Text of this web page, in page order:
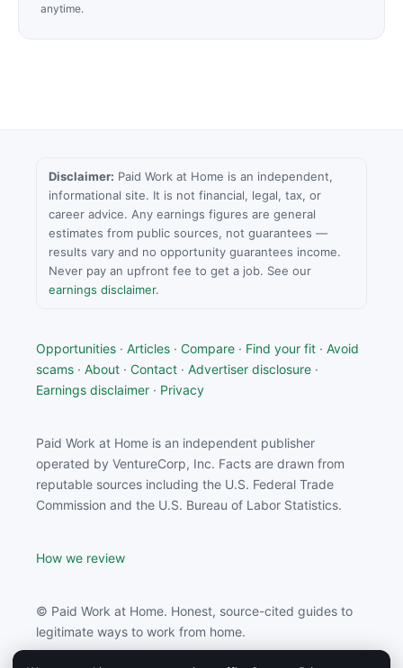
anytime.
Disclaimer: Paid Work at Home is an independent,
informational site. It is not financial, legal, tax, or
career advice. Any earnings figures are general
estimates from public sources, not guarantees —
results vary and no opportunity guarantees income.
Never pay an upfront fee to get a job. See our
earnings disclaimer.
Opportunities · Articles · Compare · Find your fit · Avoid
scams · About · Contact · Advertiser disclosure ·
Earnings disclaimer · Privacy
Paid Work at Home is an independent publisher
operated by VentureCorp, Inc. Facts are drawn from
reputable sources including the U.S. Federal Trade
Commission and the U.S. Bureau of Labor Statistics.
How we review
© Paid Work at Home. Honest, source-cited guides to
legitimate ways to work from home.